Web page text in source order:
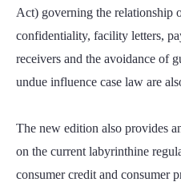
Act) governing the relationship
confidentiality, facility letters,
receivers and the avoidance of
undue influence case law are
The new edition also provides
on the current labyrinthine
consumer credit and consumer